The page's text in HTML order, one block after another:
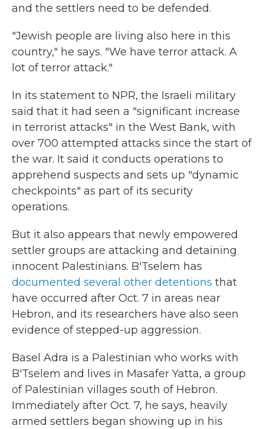
and the settlers need to be defended.
"Jewish people are living also here in this
country," he says. "We have terror attack. A
lot of terror attack."
In its statement to NPR, the Israeli military
said that it had seen a "significant increase
in terrorist attacks" in the West Bank, with
over 700 attempted attacks since the start of
the war. It said it conducts operations to
apprehend suspects and sets up "dynamic
checkpoints" as part of its security
operations.
But it also appears that newly empowered
settler groups are attacking and detaining
innocent Palestinians. B'Tselem has
documented several other detentions that
have occurred after Oct. 7 in areas near
Hebron, and its researchers have also seen
evidence of stepped-up aggression.
Basel Adra is a Palestinian who works with
B'Tselem and lives in Masafer Yatta, a group
of Palestinian villages south of Hebron.
Immediately after Oct. 7, he says, heavily
armed settlers began showing up in his